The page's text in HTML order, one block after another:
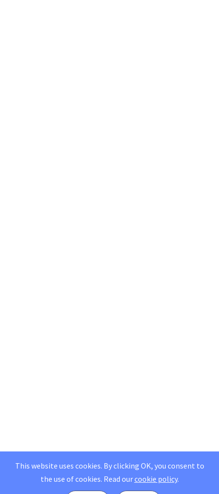
This website uses cookies. By clicking OK, you consent to
the use of cookies. Read ourcookie policy.